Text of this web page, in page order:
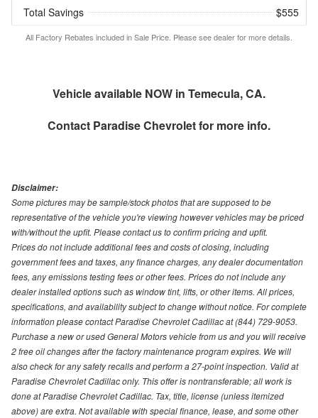
Total Savings $555
All Factory Rebates included in Sale Price. Please see dealer for more details.
Vehicle available NOW in Temecula, CA.
Contact Paradise Chevroletfor more info.
Disclaimer:
Some pictures may be sample/stock photos that are supposed to be
representative of the vehicle you're viewing however vehicles may be priced
with/without the upfit. Please contact us to confirm pricing and upfit.
Prices do not include additional fees and costs of closing, including
government fees and taxes, any finance charges, any dealer documentation
fees, any emissions testing fees or other fees. Prices do not include any
dealer installed options such as window tint, lifts, or other items. All prices,
specifications, and availability subject to change without notice. For complete
information please contact Paradise Chevrolet Cadillac at (844) 729-9053.
Purchase a new or used General Motors vehicle from us and you will receive
2 free oil changes after the factory maintenance program expires. We will
also check for any safety recalls and perform a 27-point inspection. Valid at
Paradise Chevrolet Cadillac only. This offer is nontransferable; all work is
done at Paradise Chevrolet Cadillac. Tax, title, license (unless itemized
above) are extra. Not available with special finance, lease, and some other